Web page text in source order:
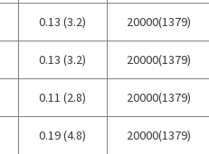
0.13 (3.2) 20000(1379)
0.13 (3.2) 20000(1379)
0.11 (2.8) 20000(1379)
0.19 (4.8) 20000(1379)